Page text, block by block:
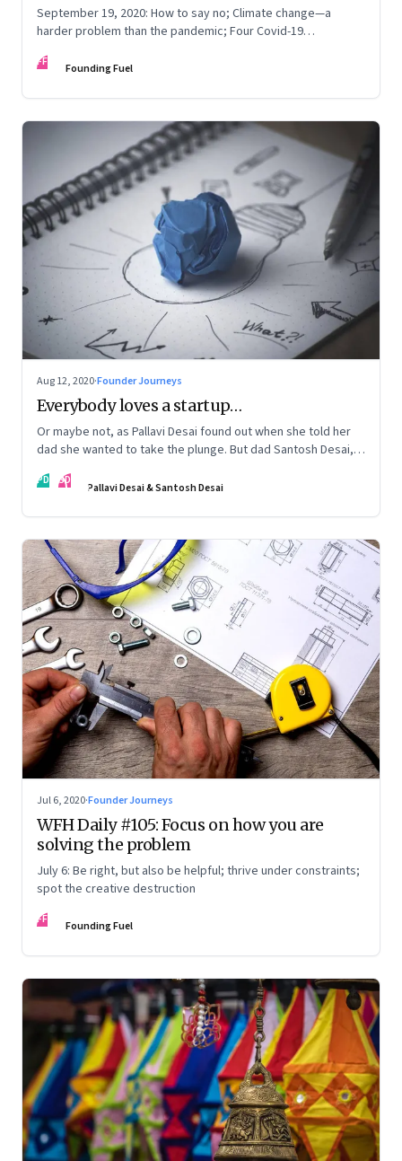
September 19, 2020: How to say no; Climate change—a
harder problem than the pandemic; Four Covid-19
FF Founding Fuel
Aug 12, 2020·Founder Journeys
Everybody loves a startup…
Or maybe not, as Pallavi Desai found out when she told her
dad she wanted to take the plunge. But dad Santosh Desai,
venture hard questions. And they’ve both learnt from
PD SD Pallavi Desai & Santosh Desai
Jul 6, 2020·Founder Journeys
WFH Daily #105: Focus on how you are
solving the problem
July 6: Be right, but also be helpful; thrive under constraints;
spot the creative destruction
FF Founding Fuel